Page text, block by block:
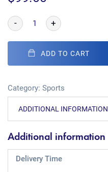
- +
ADD TO CART
Category: Sports
ADDITIONAL INFORMATION
Additional information
Delivery Time